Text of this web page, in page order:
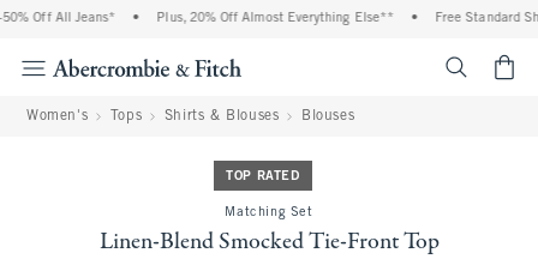
Off All Jeans* • Plus, 20% Off Almost Everything Else** • Free Standard
Women's Tops Shirts & Blouses Blouses
TOP RATED
Matching Set
Linen-Blend Smocked Tie-Front Top